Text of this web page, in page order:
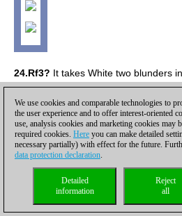
24.Rf3? It takes White two blunders
away when he was one step away
25.Rf5!! exf5 26.Qxe8+ Kc7 27.Nd5+
29.Nxe7+-]24...e4 25.Bh5?25.Bxe6
over for Black, but no more than that.
move order must have been missed
overloaded and he suffers heavy
0-1.[Click to replay the full
Shirov,Alexei (2748) -
We use cookies and comparable technologies to
the user experience and to offer interest-oriented
use, analysis cookies and marketing cookies may
required cookies. Here you can make detailed
necessary partially) with effect for the future.
data protection declaration.
Reject
all
Detailed
information